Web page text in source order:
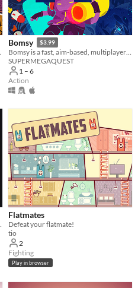
goat!
Bomsy $3.99
Bomsy is a fast, aim-based, multiplayer arena brawler with destructible maps.
SUPERMEGAQUEST
1 – 6
Action
classic!
Flatmates
Defeat your flatmate!
tio
2
Fighting
Play in browser